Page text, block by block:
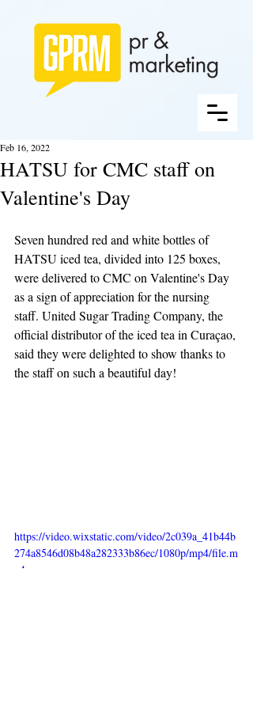
HATSU for CMC staff on
Valentine's Day
Feb 16, 2022
Seven hundred red and white bottles of
HATSU iced tea, divided into 125 boxes,
were delivered to CMC on Valentine's Day
as a sign of appreciation for the nursing
staff. United Sugar Trading Company, the
official distributor of the iced tea in Curaçao,
said they were delighted to show thanks to
the staff on such a beautiful day!
https://video.wixstatic.com/video/2c039a_41b44b
274a8546d08b48a282333b86ec/1080p/mp4/file.m
p4